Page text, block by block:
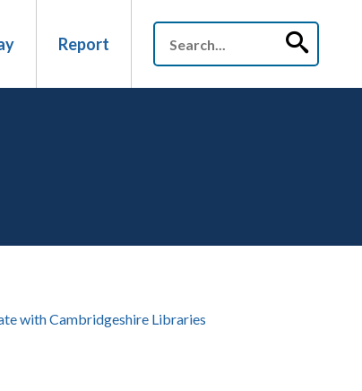
Report
with Cambridgeshire Libraries